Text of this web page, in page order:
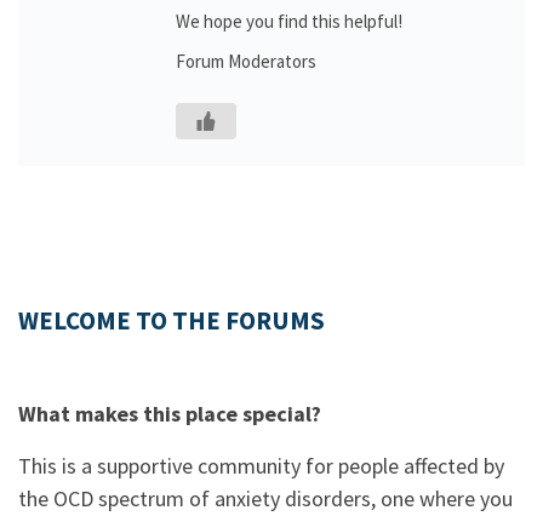
We hope you find this helpful!
Forum Moderators
WELCOME TO THE FORUMS
What makes this place special?
This is a supportive community for people affected by
the OCD spectrum of anxiety disorders, one where you